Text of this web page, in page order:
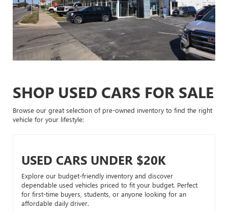
SHOP USED CARS FOR SALE
Browse our great selection of pre-owned inventory to find the right
vehicle for your lifestyle:
USED CARS UNDER $20K
Explore our budget-friendly inventory and discover
dependable used vehicles priced to fit your budget. Perfect
for first-time buyers, students, or anyone looking for an
affordable daily driver.